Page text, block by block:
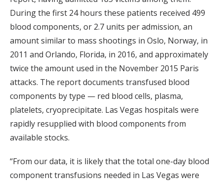
During the first 24 hours these patients received 499
blood components, or 2.7 units per admission, an
amount similar to mass shootings in Oslo, Norway, in
2011 and Orlando, Florida, in 2016, and approximately
twice the amount used in the November 2015 Paris
attacks. The report documents transfused blood
components by type — red blood cells, plasma,
platelets, cryoprecipitate. Las Vegas hospitals were
rapidly resupplied with blood components from
available stocks.
“From our data, it is likely that the total one-day blood
component transfusions needed in Las Vegas were